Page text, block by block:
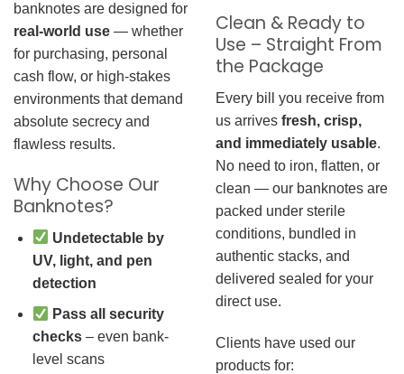
banknotes are designed for
real-world use — whether
for purchasing, personal
cash flow, or high-stakes
environments that demand
absolute secrecy and
flawless results.
Why Choose Our
Banknotes?
Undetectable by
UV, light, and pen
detection
Pass all security
checks– even bank-
level scans
Clean & Ready to
Use – Straight From
the Package
Every bill you receive from
us arrives fresh, crisp,
and immediately usable.
No need to iron, flatten, or
clean — our banknotes are
packed under sterile
conditions, bundled in
authentic stacks, and
delivered sealed for your
direct use.
Clients have used our
products for: